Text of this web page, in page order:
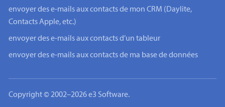
envoyer des e-mails aux contacts de mon CRM (Daylite,
Contacts Apple, etc.)
envoyer des e-mails aux contacts d’un tableur
envoyer des e-mails aux contacts de ma base de données
Copyright © 2002–2026 e3 Software.